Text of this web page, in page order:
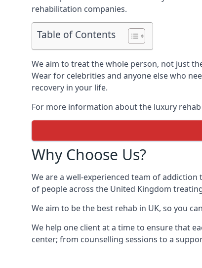
rehabilitation companies.
Table of Contents
We aim to treat the whole person, not just
Wear for celebrities and anyone else who
recovery in your life.
For more information about the luxury
Why Choose Us?
We are a well-experienced team of
of people across the United Kingdom
We aim to be the best rehab in UK, so you
We help one client at a time to ensure that
center; from counselling sessions to a